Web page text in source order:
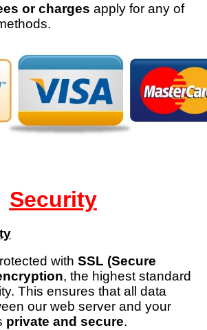
or charges apply for any of
Security
with SSL (Secure
, the highest standard
This ensures that all data
our web server and your
private and secure.